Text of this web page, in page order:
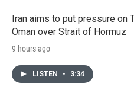
Iran aims to put pressure on
Oman over Strait of Hormuz
9 hours ago
LISTEN • 3:34